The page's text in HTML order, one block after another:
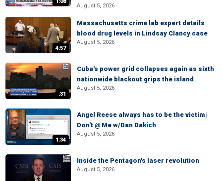
August 5, 2026
4:57
Massachusetts crime lab expert details
blood drug levels in Lindsay Clancy case
August 5, 2026
:31
Cuba's power grid collapses again as sixth
nationwide blackout grips the island
August 5, 2026
1:34
Angel Reese always has to be the victim |
Don't @ Me w/Dan Dakich
August 5, 2026
Inside the Pentagon's laser revolution
August 5, 2026